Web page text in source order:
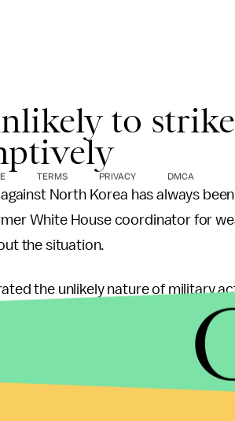
to
North Korea has always
White House coordinator for
the situation.
the unlikely nature of military
you were in a crisis situation
us, a preemptive strike against the
TERMS PRIVACY DMCA